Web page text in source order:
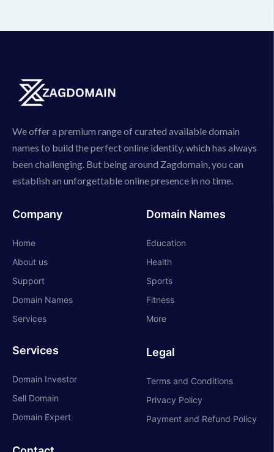
We offer a premium range of curated available domain
names to build the perfect online identity, which has always
been challenging. But being around Zagdomain, you can
establish an unforgettable online presence in no time.
Company
Home
About us
Support
Domain Names
Services
Services
Domain Investor
Sell Domain
Domain Expert
Domain Names
Education
Health
Sports
Fitness
More
Legal
Terms and Conditions
Privacy Policy
Payment and Refund Policy